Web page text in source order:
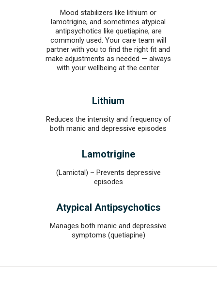
Mood stabilizers like lithium or
lamotrigine, and sometimes atypical
antipsychotics like quetiapine, are
commonly used. Your care team will
partner with you to find the right fit and
make adjustments as needed — always
with your wellbeing at the center.
Lithium
Reduces the intensity and frequency of
both manic and depressive episodes
Lamotrigine
(Lamictal) – Prevents depressive
episodes
Atypical Antipsychotics
Manages both manic and depressive
symptoms (quetiapine)